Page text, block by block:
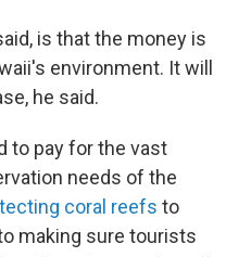
is that the money is
environment. It will
he said.
to pay for the vast
needs of the
coral reefs to
making sure tourists